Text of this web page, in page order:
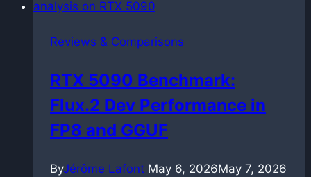
Alignment
reinforcement
Reviews & Comparisons
RTX 5090 Benchmark:
Flux.2 Dev Performance in
FP8 and GGUF
ByJérôme Lafont May 6, 2026May 7, 2026